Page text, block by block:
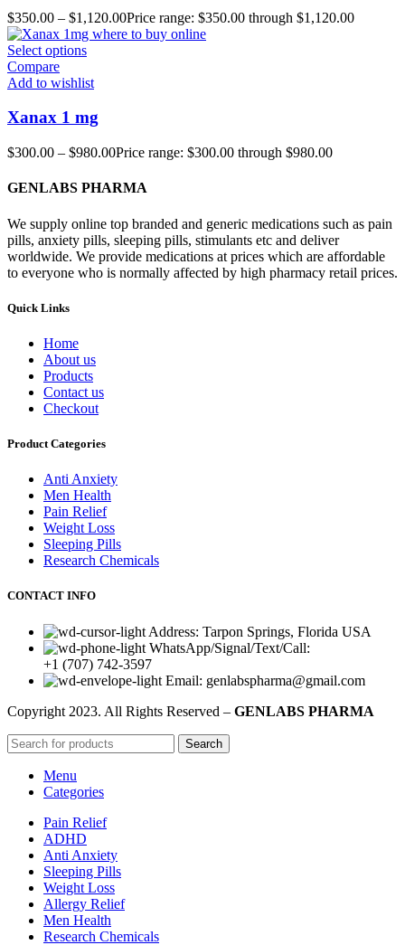
$350.00 – $1,120.00Price range: $350.00 through $1,120.00
Select options
Compare
Add to wishlist
Xanax 1 mg
$300.00 – $980.00Price range: $300.00 through $980.00
GENLABS PHARMA
We supply online top branded and generic medications such as pain
pills, anxiety pills, sleeping pills, stimulants etc and deliver
worldwide. We provide medications at prices which are affordable
to everyone who is normally affected by high pharmacy retail prices.
Quick Links
Home
About us
Products
Contact us
Checkout
Product Categories
Anti Anxiety
Men Health
Pain Relief
Weight Loss
Sleeping Pills
Research Chemicals
CONTACT INFO
Address: Tarpon Springs, Florida USA
WhatsApp/Signal/Text/Call:
+1 (707) 742-3597
Email: genlabspharma@gmail.com
Copyright 2023. All Rights Reserved – GENLABS PHARMA
Search
Menu
Categories
Pain Relief
ADHD
Anti Anxiety
Sleeping Pills
Weight Loss
Allergy Relief
Men Health
Research Chemicals